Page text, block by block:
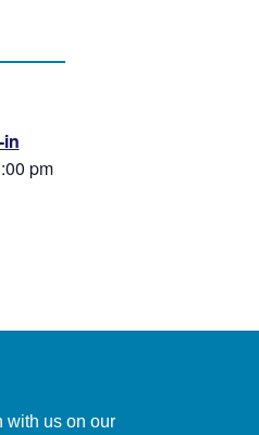
pm
with us on our